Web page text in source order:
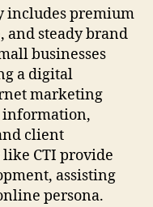
includes premium
steady brand
businesses
a digital
marketing
information,
client
CTI provide
assisting
persona.